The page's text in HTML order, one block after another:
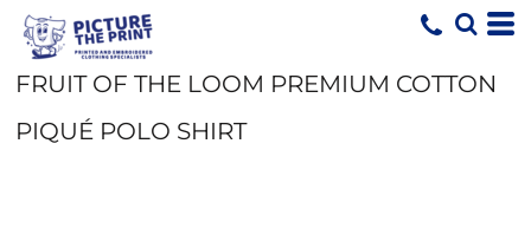
FRUIT OF THE LOOM PREMIUM COTTON
PIQUÉ POLO SHIRT